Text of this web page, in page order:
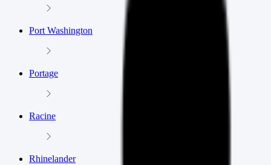
Port Washington
Portage
Racine
Rhinelander